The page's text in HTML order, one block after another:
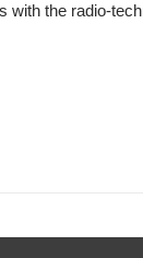
with the radio-